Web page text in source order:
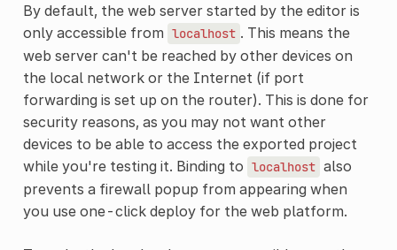
By default, the web server started by the editor is
only accessible from localhost . This means the
web server can't be reached by other devices on
the local network or the Internet (if port
forwarding is set up on the router). This is done for
security reasons, as you may not want other
devices to be able to access the exported project
while you're testing it. Binding to localhost also
prevents a firewall popup from appearing when
you use one-click deploy for the web platform.